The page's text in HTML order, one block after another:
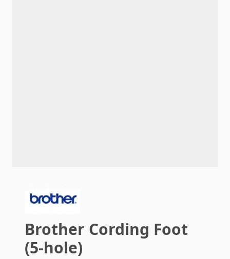
Brother Cording Foot
(5-hole)